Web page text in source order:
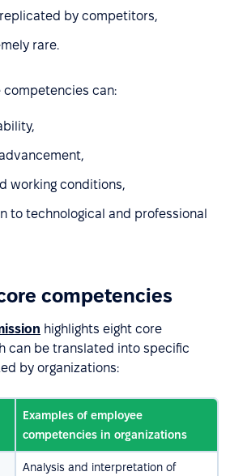
by competitors,
rare.
competencies can:
working conditions,
to technological and professional
competencies
highlights eight core
can be translated into specific
by organizations:
Examples of employee
competencies in organizations
Analysis and interpretation of